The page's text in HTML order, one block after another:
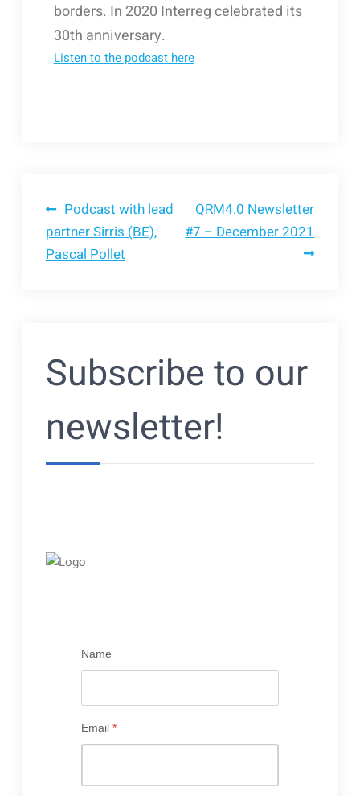
borders. In 2020 Interreg celebrated its
30th anniversary.
Listen to the podcast here
Bericht
navigatie
Podcast with lead
partner Sirris (BE),
Pascal Pollet
QRM4.0 Newsletter
#7 – December 2021
Subscribe to our
newsletter!
Name
Email *